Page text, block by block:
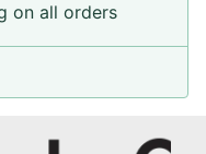
on all orders